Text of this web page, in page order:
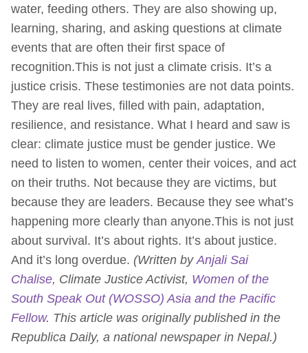
water, feeding others. They are also showing up,
learning, sharing, and asking questions at climate
events that are often their first space of
recognition.This is not just a climate crisis. It’s a
justice crisis. These testimonies are not data points.
They are real lives, filled with pain, adaptation,
resilience, and resistance. What I heard and saw is
clear: climate justice must be gender justice. We
need to listen to women, center their voices, and act
on their truths. Not because they are victims, but
because they are leaders. Because they see what’s
happening more clearly than anyone.This is not just
about survival. It’s about rights. It’s about justice.
And it’s long overdue. (Written by Anjali Sai
Chalise, Climate Justice Activist, Women of the
South Speak Out (WOSSO) Asia and the Pacific
Fellow. This article was originally published in the
Republica Daily, a national newspaper in Nepal.)